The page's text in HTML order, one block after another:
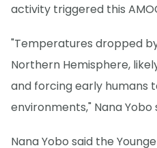
activity triggered this
"Temperatures dropped
Northern Hemisphere,
and forcing early humans
environments," Nana Yobo
Nana Yobo said the